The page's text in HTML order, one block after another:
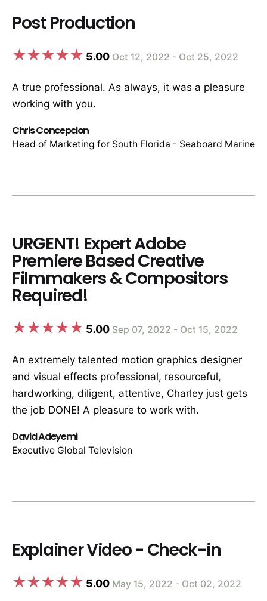
Post Production
5.00 Oct 12, 2022 - Oct 25, 2022
A true professional. As always, it was a pleasure
working with you.
Chris Concepcion
Head of Marketing for South Florida - Seaboard Marine
URGENT! Expert Adobe
Premiere Based Creative
Filmmakers & Compositors
Required!
5.00 Sep 07, 2022 - Oct 15, 2022
An extremely talented motion graphics designer
and visual effects professional, resourceful,
hardworking, diligent, attentive, Charley just gets
the job DONE! A pleasure to work with.
David Adeyemi
Executive Global Television
Explainer Video - Check-in
5.00 May 15, 2022 - Oct 02, 2022